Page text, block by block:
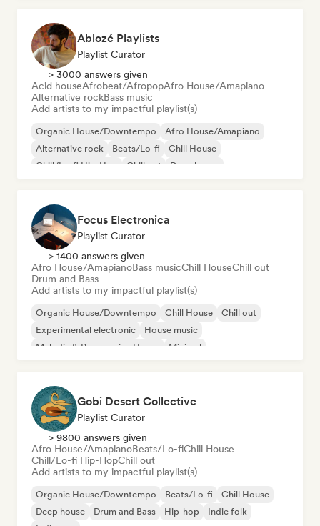
Ablozé Playlists
Playlist Curator
> 3000 answers given
Acid houseAfrobeat/AfropopAfro House/Amapiano
Alternative rockBass music
Add artists to my impactful playlist(s)
Organic House/Downtempo
Afro House/Amapiano
Alternative rock
Beats/Lo-fi
Chill House
Chill/Lo-fi Hip-Hop
Chill out Deep house
Focus Electronica
Playlist Curator
> 1400 answers given
Afro House/AmapianoBass musicChill HouseChill out
Drum and Bass
Add artists to my impactful playlist(s)
Organic House/Downtempo Chill House
Chill out
Experimental electronic
House music
Melodic & Progressive House
Minimal
Gobi Desert Collective
Playlist Curator
> 9800 answers given
Afro House/AmapianoBeats/Lo-fiChill House
Chill/Lo-fi Hip-HopChill out
Add artists to my impactful playlist(s)
Organic House/Downtempo Beats/Lo-fi
Chill House
Deep house
Drum and Bass Hip-hop
Indie folk